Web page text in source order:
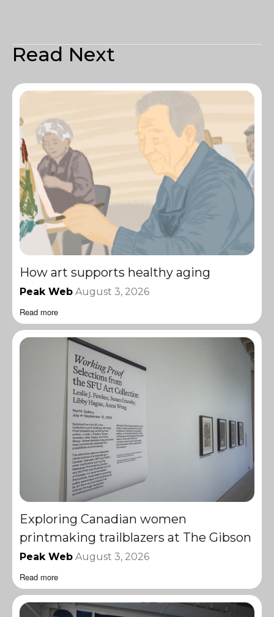
Read Next
How art supports healthy aging
Peak Web August 3, 2026
Read more
Exploring Canadian women
printmaking trailblazers at The Gibson
Peak Web August 3, 2026
Read more